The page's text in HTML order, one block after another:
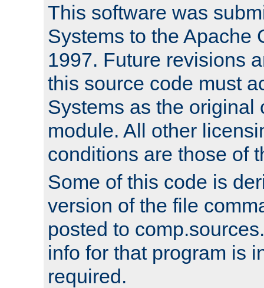
This software was
Systems to the Apache
1997. Future revisions
this source code must
Systems as the original
module. All other
conditions are those of
Some of this code is
version of the file
posted to
info for that program is
required.